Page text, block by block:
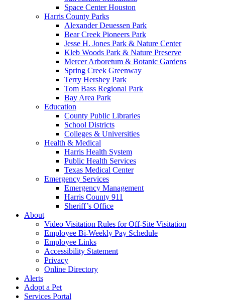
Space Center Houston
Harris County Parks
Alexander Deuessen Park
Bear Creek Pioneers Park
Jesse H. Jones Park & Nature Center
Kleb Woods Park & Nature Preserve
Mercer Arboretum & Botanic Gardens
Spring Creek Greenway
Terry Hershey Park
Tom Bass Regional Park
Bay Area Park
Education
County Public Libraries
School Districts
Colleges & Universities
Health & Medical
Harris Health System
Public Health Services
Texas Medical Center
Emergency Services
Emergency Management
Harris County 911
Sheriff’s Office
About
Video Visitation Rules for Off-Site Visitation
Employee Bi-Weekly Pay Schedule
Employee Links
Accessibility Statement
Privacy
Online Directory
Alerts
Adopt a Pet
Services Portal